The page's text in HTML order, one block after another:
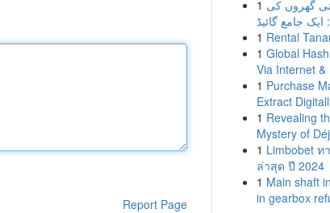
Report Page
1 گھروں کی
جامع گائیڈ
1 Rental
1 Global
Via Internet &
1 Purchase
Extract
1 Revealing
Mystery of
1 Limbobet ท
ล่าสุด ปี 2024
1 Main shaft
in gearbox